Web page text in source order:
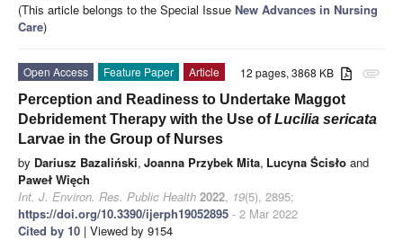
(This article belongs to the Special Issue New Advances in Nursing
Care)
attachment
12 pages, 3868 KB
Open Access Feature Paper
Article
Perception and Readiness to Undertake Maggot
Debridement Therapy with the Use ofLucilia sericata
Larvae in the Group of Nurses
by Dariusz Bazaliński, Joanna Przybek Mita, Lucyna Ścisło and
Paweł Więch
Int. J. Environ. Res. Public Health 2022, 19(5), 2895;
https://doi.org/10.3390/ijerph19052895 - 2 Mar 2022
Cited by 10 | Viewed by 9154